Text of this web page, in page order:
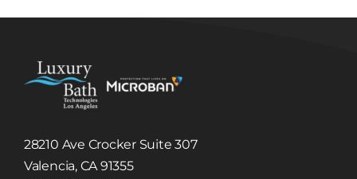
28210 Ave Crocker Suite 307
Valencia, CA 91355